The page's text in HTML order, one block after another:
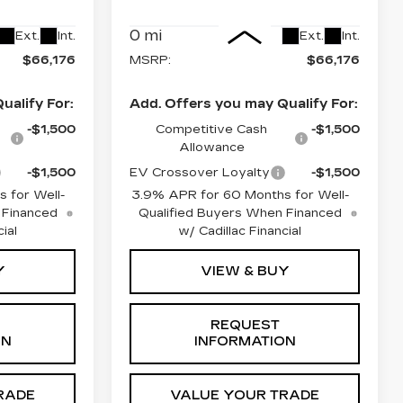
Ext. Int.
$66,176
For:
-$1,500
-$1,500
for Well-
0 mi Ext. Int.
MSRP: $66,176
Add. Offers you may Qualify For:
Competitive Cash
Allowance
-$1,500
EV Crossover Loyalty
-$1,500
3.9% APR for 60 Months for Well-
Qualified Buyers When Financed
w/ Cadillac Financial
VIEW & BUY
REQUEST
INFORMATION
VALUE YOUR TRADE